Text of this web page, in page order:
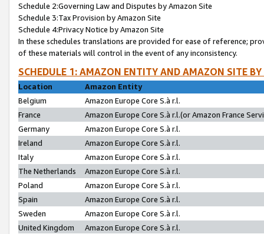
Schedule 2:Governing Law and Disputes by Amazon Site
Schedule 3:Tax Provision by Amazon Site
Schedule 4:Privacy Notice by Amazon Site
In these schedules translations are provided for ease of reference;
of these materials will control in the event of any inconsistency.
SCHEDULE 1: AMAZON ENTITY AND AMAZON SITE
Location
Amazon Entity
Belgium
Amazon Europe Core S.à r.l.
France
Amazon Europe Core S.à r.l.(or Amazon France
Germany
Amazon Europe Core S.à r.l.
Ireland
Amazon Europe Core S.à r.l.
Italy
Amazon Europe Core S.à r.l.
The Netherlands
Amazon Europe Core S.à r.l.
Poland
Amazon Europe Core S.à r.l.
Spain
Amazon Europe Core S.à r.l.
Sweden
Amazon Europe Core S.à r.l.
United Kingdom
Amazon Europe Core S.à r.l.